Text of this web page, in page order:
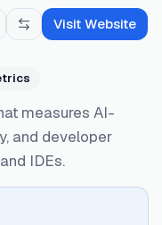
measures AI-
and developer
IDEs.
Visit Website